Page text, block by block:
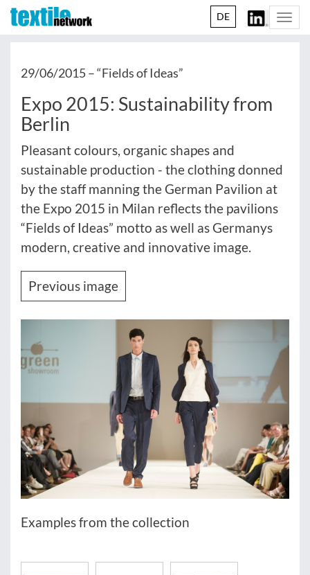
DE
29/06/2015 –“Fields of Ideas”
Expo 2015: Sustainability from
Berlin
Pleasant colours, organic shapes and
sustainable production - the clothing donned
by the staff manning the German Pavilion at
the Expo 2015 in Milan reflects the pavilions
“Fields of Ideas” motto as well as Germanys
modern, creative and innovative image.
Previous image
Examples from the collection